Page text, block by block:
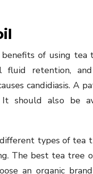
of using
fluid retention,
candidiasis. A
should also be
types of tea
The best tea tree
an organic